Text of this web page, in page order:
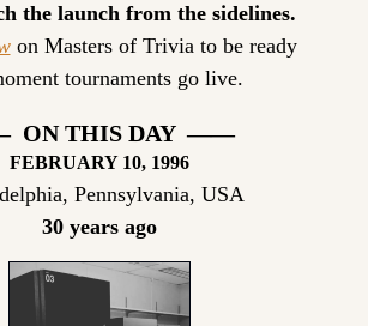
the launch from the sidelines.
on Masters of Trivia to be ready
tournaments go live.
ON THIS DAY  ——
FEBRUARY 10, 1996
Pennsylvania, USA
30 years ago